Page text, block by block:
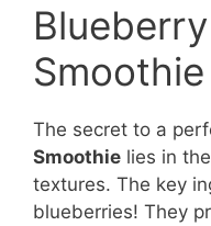
Smoothie
The secret to a
Smoothie lies in
textures. The key
blueberries! They